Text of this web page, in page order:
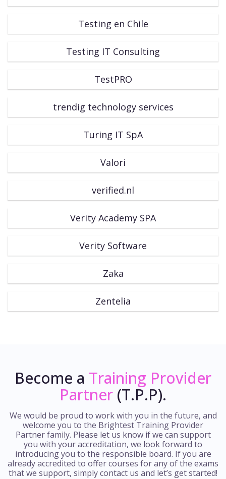
Testing en Chile
Testing IT Consulting
TestPRO
trendig technology services
Turing IT SpA
Valori
verified.nl
Verity Academy SPA
Verity Software
Zaka
Zentelia
Become a Training Provider
Partner (T.P.P).
We would be proud to work with you in the future, and
welcome you to the Brightest Training Provider
Partner family. Please let us know if we can support
you with your accreditation, we look forward to
introducing you to the responsible board. If you are
already accredited to offer courses for any of the exams
that we support, simply contact us and let’s get started!